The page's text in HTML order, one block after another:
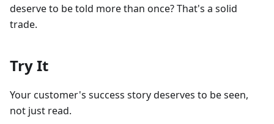
deserve to be told more than once? That's a solid
trade.
Try It
Your customer's success story deserves to be seen,
not just read.